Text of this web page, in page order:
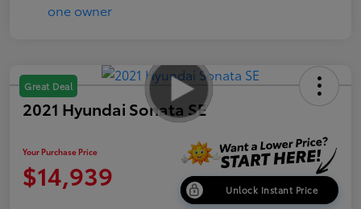
Great Deal
2021 Hyundai Sonata SE
Your Purchase Price
$14,939 Unlock Instant Price